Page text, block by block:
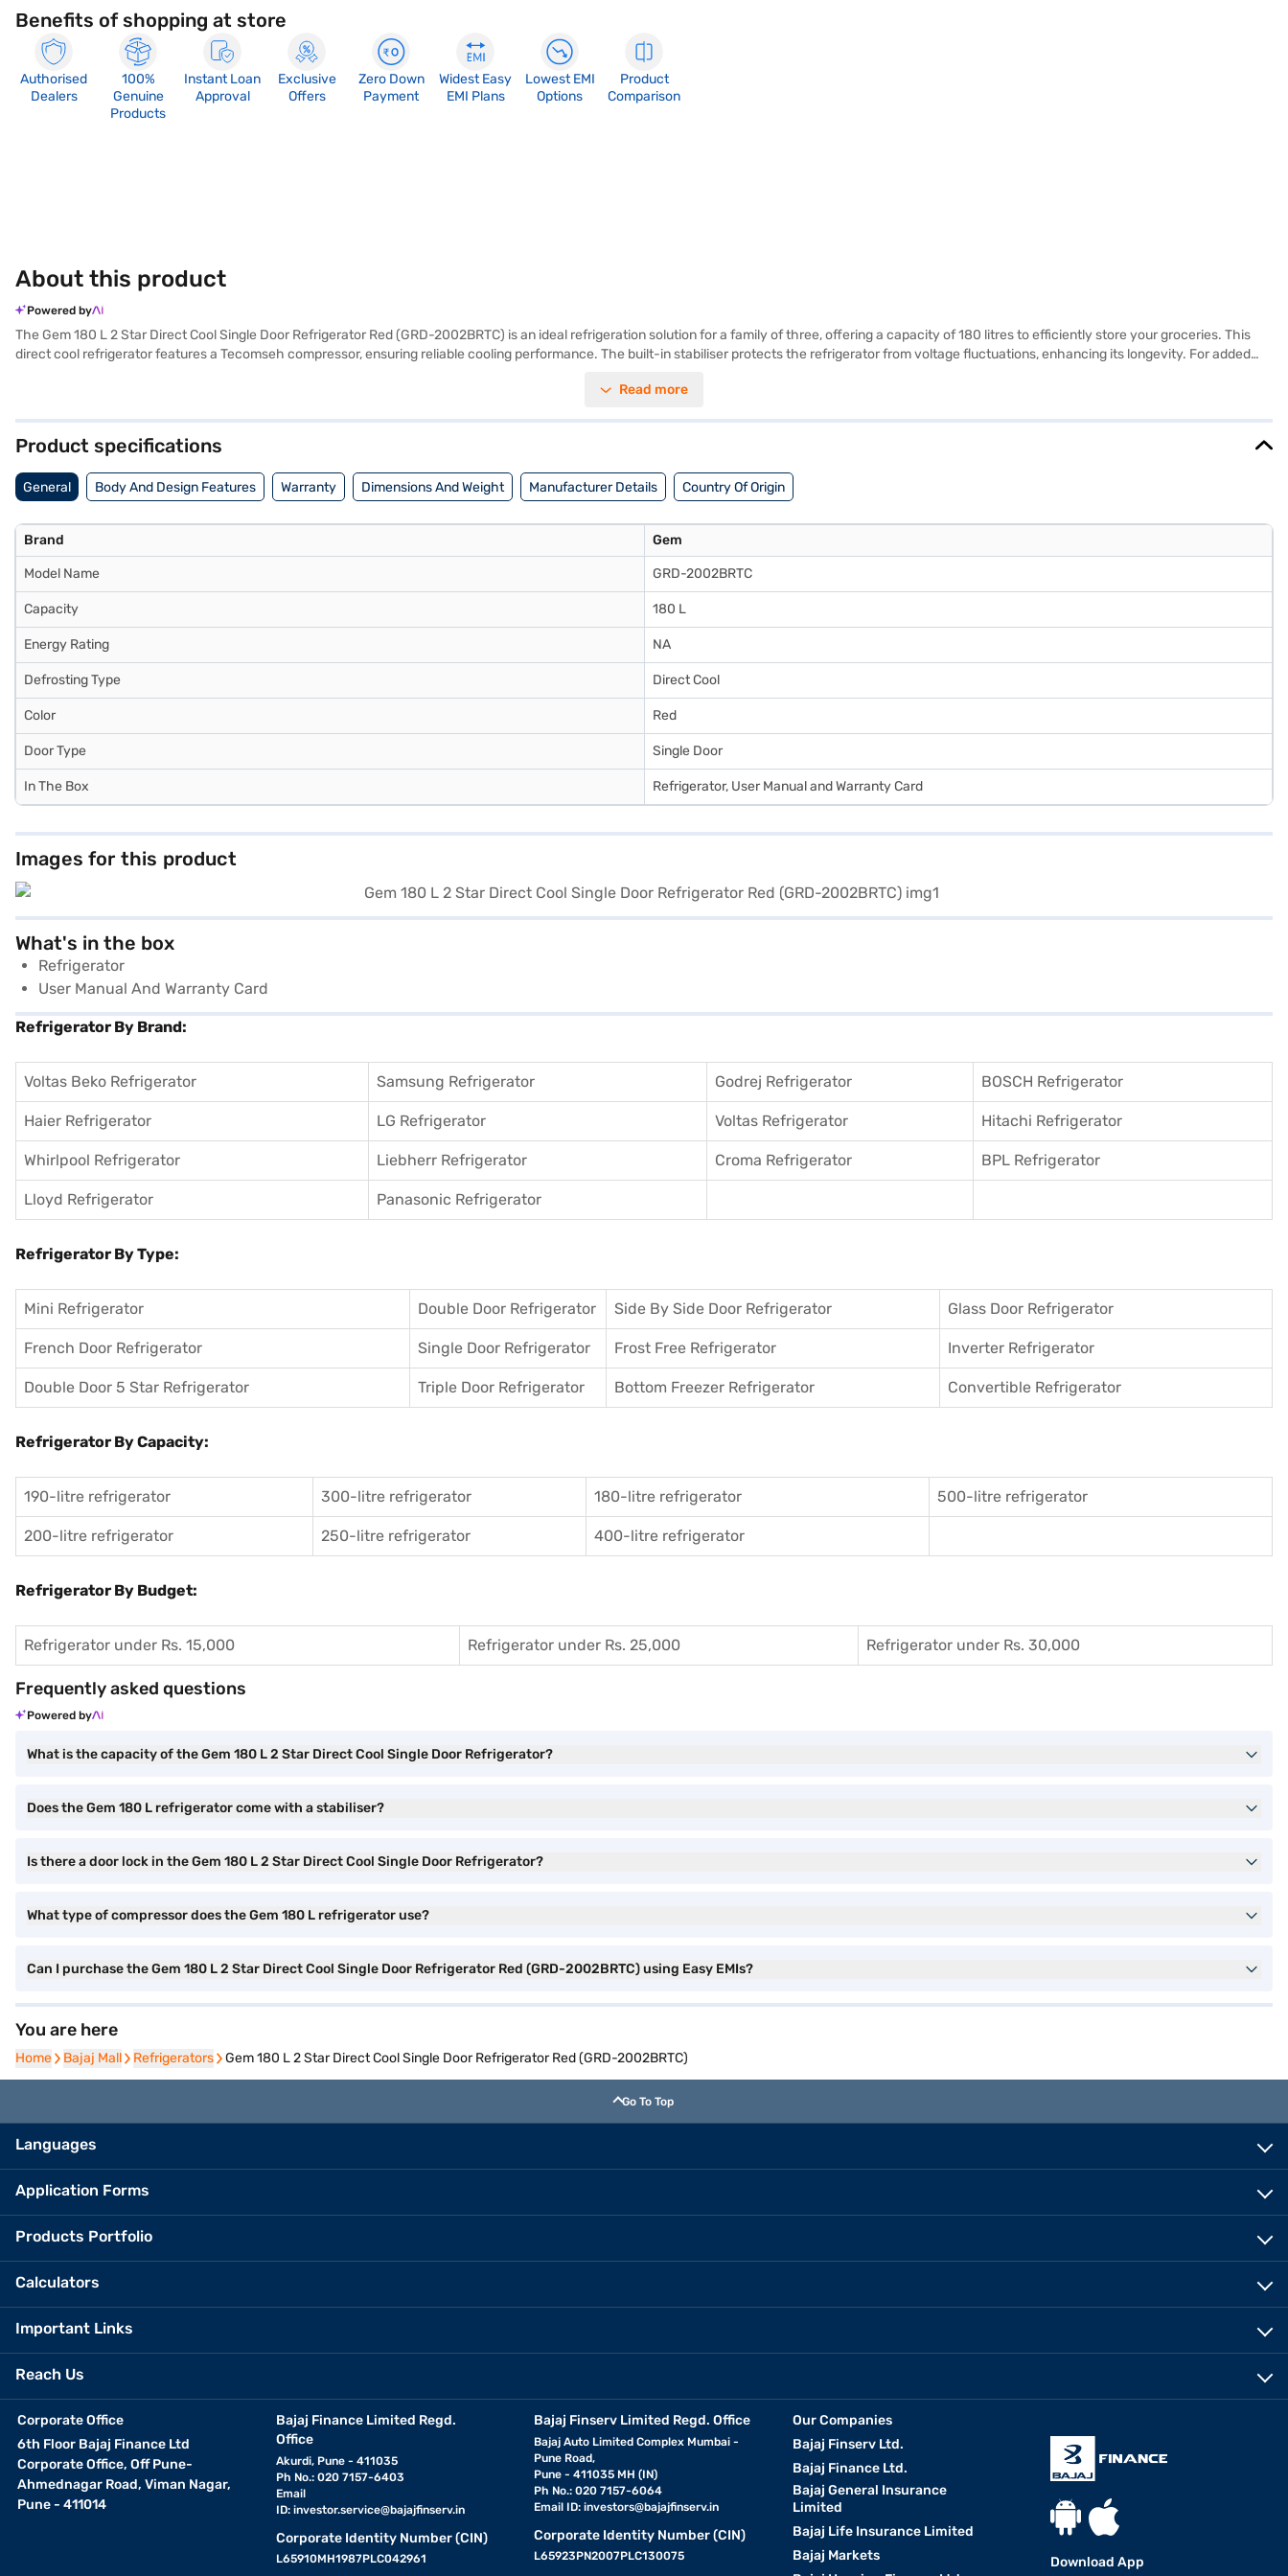
Benefits of shopping at store
Authorised
Dealers
100%
Genuine
Products
Instant Loan
Approval
Exclusive
Offers
Zero Down
Payment
Widest Easy
EMI Plans
Lowest EMI
Options
Product
Comparison
About this product
Powered by
The Gem 180 L 2 Star Direct Cool Single Door Refrigerator Red (GRD-2002BRTC) is an ideal refrigeration solution for a family of three, offering a capacity of 180 litres to efficiently store your groceries. This
direct cool refrigerator features a Tecomseh compressor, ensuring reliable cooling performance. The built-in stabiliser protects the refrigerator from voltage fluctuations, enhancing its longevity. For added
470 x 530 mm) make it suitable for various spaces. The Gem refrigerator also comes with a 1-year manufacturer warranty. With its focus on functionality and essential features, it's a practical choice for those
Read more
Product specifications
General Body And Design Features Warranty Dimensions And Weight Manufacturer Details Country Of Origin
Brand Gem
Model Name GRD-2002BRTC
Capacity 180 L
Energy Rating NA
Defrosting Type Direct Cool
Color Red
Door Type Single Door
In The Box Refrigerator, User Manual and Warranty Card
Images for this product
What's in the box
Refrigerator
User Manual And Warranty Card
Refrigerator By Brand:
Voltas Beko Refrigerator Samsung Refrigerator Godrej Refrigerator BOSCH Refrigerator
Haier Refrigerator LG Refrigerator Voltas Refrigerator Hitachi Refrigerator
Whirlpool Refrigerator Liebherr Refrigerator Croma Refrigerator BPL Refrigerator
Lloyd Refrigerator Panasonic Refrigerator
Refrigerator By Type:
Mini Refrigerator Double Door Refrigerator Side By Side Door Refrigerator Glass Door Refrigerator
French Door Refrigerator Single Door Refrigerator Frost Free Refrigerator Inverter Refrigerator
Double Door 5 Star Refrigerator Triple Door Refrigerator Bottom Freezer Refrigerator Convertible Refrigerator
Refrigerator By Capacity:
190-litre refrigerator 300-litre refrigerator 180-litre refrigerator 500-litre refrigerator
200-litre refrigerator 250-litre refrigerator 400-litre refrigerator
Refrigerator By Budget:
Refrigerator under Rs. 15,000 Refrigerator under Rs. 25,000 Refrigerator under Rs. 30,000
Frequently asked questions
Powered by
What is the capacity of the Gem 180 L 2 Star Direct Cool Single Door Refrigerator?
Does the Gem 180 L refrigerator come with a stabiliser?
Is there a door lock in the Gem 180 L 2 Star Direct Cool Single Door Refrigerator?
What type of compressor does the Gem 180 L refrigerator use?
Can I purchase the Gem 180 L 2 Star Direct Cool Single Door Refrigerator Red (GRD-2002BRTC) using Easy EMIs?
You are here
Home
Home Bajaj Mall
Bajaj Mall Refrigerators
Refrigerators Gem 180 L 2 Star Direct Cool Single Door Refrigerator Red (GRD-2002BRTC)
Go To Top
Languages
Application Forms
Products Portfolio
Calculators
Important Links
Reach Us
Corporate Office
6th Floor Bajaj Finance Ltd
Corporate Office, Off Pune-
Ahmednagar Road, Viman Nagar,
Pune - 411014
Bajaj Finance Limited Regd.
Office
Akurdi, Pune - 411035
Ph No.: 020 7157-6403
Email
ID: investor.service@bajajfinserv.in
Corporate Identity Number (CIN)
L65910MH1987PLC042961
Bajaj Finserv Limited Regd. Office
Bajaj Auto Limited Complex Mumbai -
Pune Road,
Pune - 411035 MH (IN)
Ph No.: 020 7157-6064
Email ID:investors@bajajfinserv.in
Corporate Identity Number (CIN)
L65923PN2007PLC130075
Our Companies
Bajaj Finserv Ltd.
Bajaj Finance Ltd.
Bajaj General Insurance
Limited
Bajaj Life Insurance Limited
Bajaj Markets
Download App